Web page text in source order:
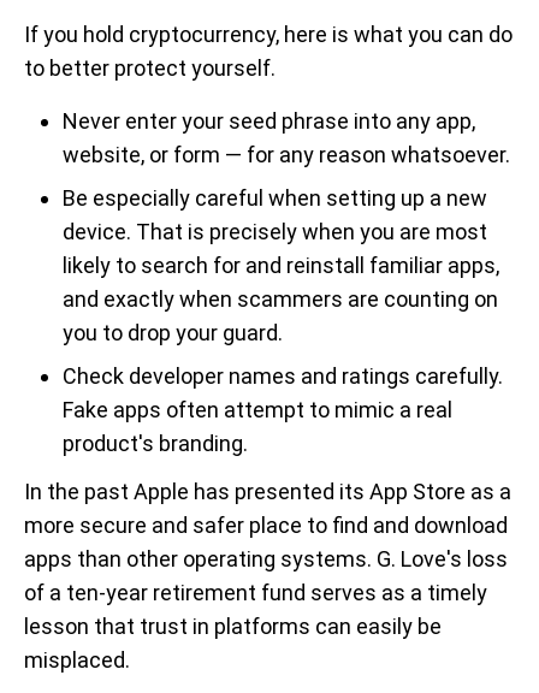
If you hold cryptocurrency, here is what you can do
to better protect yourself.
Never enter your seed phrase into any app,
website, or form — for any reason whatsoever.
Be especially careful when setting up a new
device. That is precisely when you are most
likely to search for and reinstall familiar apps,
and exactly when scammers are counting on
you to drop your guard.
Check developer names and ratings carefully.
Fake apps often attempt to mimic a real
product's branding.
In the past Apple has presented its App Store as a
more secure and safer place to find and download
apps than other operating systems. G. Love's loss
of a ten-year retirement fund serves as a timely
lesson that trust in platforms can easily be
misplaced.